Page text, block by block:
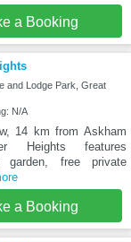
a Booking
and Lodge Park, Great
N/A
14 km from Askham
Heights features
garden, free private
a Booking